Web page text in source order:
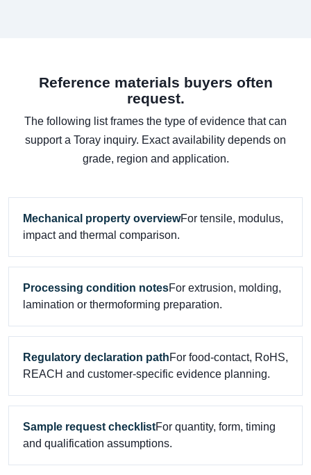
Reference materials buyers often
request.
The following list frames the type of evidence that can
support a Toray inquiry. Exact availability depends on
grade, region and application.
Mechanical property overviewFor tensile, modulus,
impact and thermal comparison.
Processing condition notesFor extrusion, molding,
lamination or thermoforming preparation.
Regulatory declaration pathFor food-contact, RoHS,
REACH and customer-specific evidence planning.
Sample request checklistFor quantity, form, timing
and qualification assumptions.